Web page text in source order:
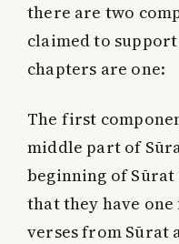
there are two
claimed to
chapters are one:
The first
middle part of
beginning of
that they have
verses from Sūrat